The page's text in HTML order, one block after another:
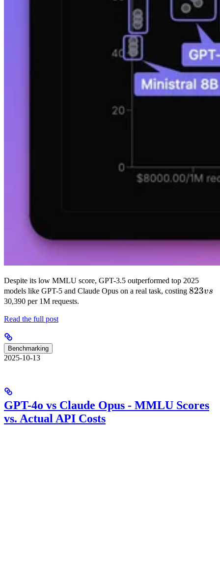
Despite its low MMLU score, GPT-3.5 outperformed top 2025
models like GPT-5 and Claude Opus on a real task, costing 823
823vs
30,390 per 1M requests.
Read the full post
Benchmarking
2025-10-13
GPT-4o vs Claude Opus - MMLU Scores
vs. Actual API Costs